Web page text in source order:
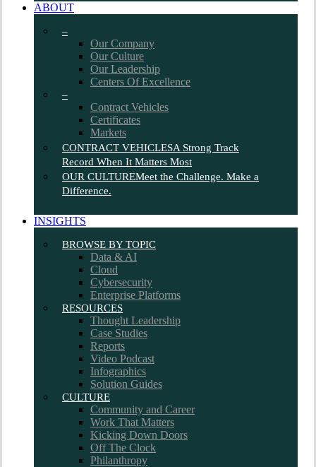
ABOUT
–
Our Company
Our Culture
Our Leadership
Centers Of Excellence
–
Contract Vehicles
Certificates
Markets
CONTRACT VEHICLESA Strong Track
Record When It Matters Most
OUR CULTUREMeet the Challenge. Make a
Difference.
INSIGHTS
BROWSE BY TOPIC
Data & AI
Cloud
Cybersecurity
Enterprise Platforms
RESOURCES
Thought Leadership
Case Studies
Reports
Video Podcast
Infographics
Solution Guides
CULTURE
Community and Career
Work That Matters
Kicking Down Doors
Off The Clock
Philanthropy